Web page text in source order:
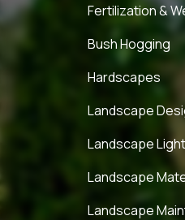
Fertilization &
Bush Hogging
Hardscapes
Landscape
Landscape
Landscape
Landscape